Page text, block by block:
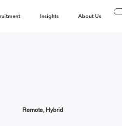
Insights About Us
Remote, Hybrid